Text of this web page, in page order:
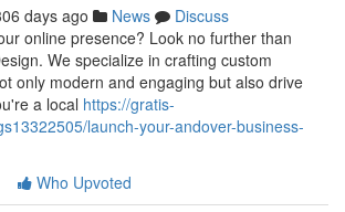
days ago News
Discuss
online presence? Look no further than
We specialize in crafting custom
only modern and engaging but also drive
a local https://gratis-
launch-your-andover-business-
Who Upvoted